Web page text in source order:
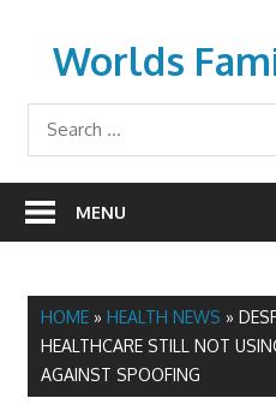
contentWorlds
wfamilymedicine.com
MENU
HOME» HEALTH NEWS »
HEALTHCARE STILL NOT
AGAINST SPOOFING